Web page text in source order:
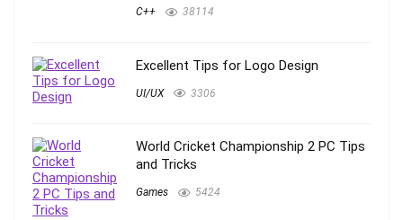
C++ 38114
Excellent Tips for Logo Design
UI/UX 3306
World Cricket Championship 2 PC Tips
and Tricks
Games 5424